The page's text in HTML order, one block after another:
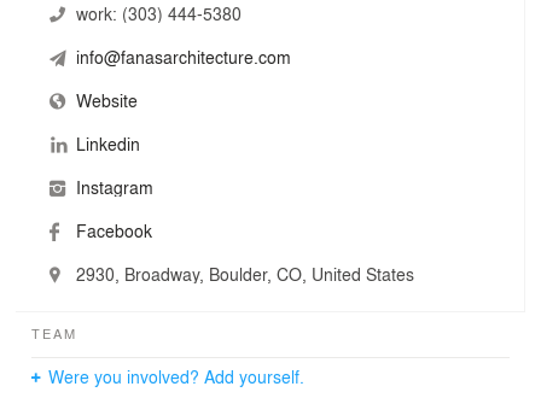
work: (303) 444-5380
info@fanasarchitecture.com
Website
Linkedin
Instagram
Facebook
2930, Broadway, Boulder, CO, United States
TEAM
Were you involved? Add yourself.